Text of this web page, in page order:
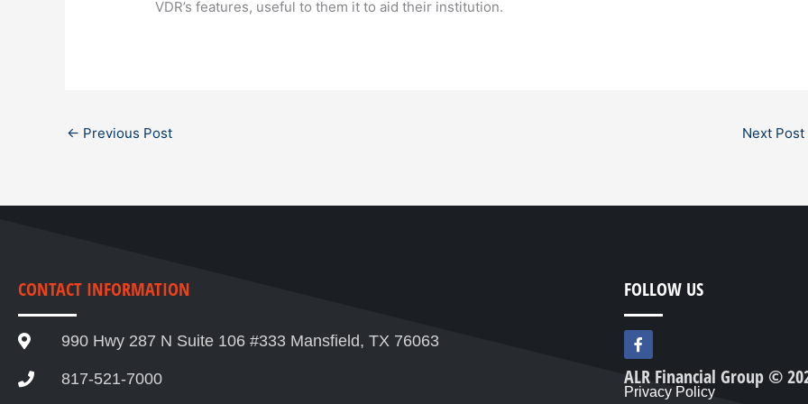
VDR’s features, useful to them it to aid their institution.
← Previous Post Next Post
CONTACT INFORMATION
990 Hwy 287 N Suite 106 #333 Mansfield, TX 76063
817-521-7000
FOLLOW US
F
a
e
b
ALR Financial Group ©
Privacy Policy